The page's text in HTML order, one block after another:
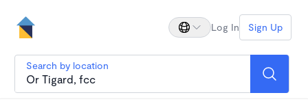
Log In Sign Up
Search by location